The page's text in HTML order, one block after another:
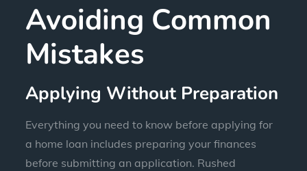
Avoiding Common
Mistakes
Applying Without Preparation
Everything you need to know before applying for
a home loan includes preparing your finances
before submitting an application. Rushed